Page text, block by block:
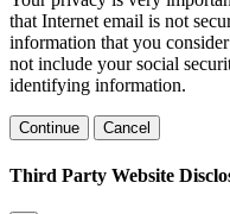
that Internet email is not
information that you
not include your social
identifying information.
Continue Cancel
Third Party Website